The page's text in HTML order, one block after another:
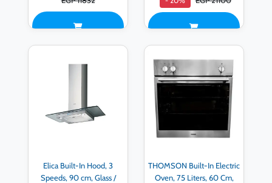
Elica Built-In Hood, 3
Speeds, 90 cm, Glass /
THOMSON Built-In Electric
Oven, 75 Liters, 60 Cm,